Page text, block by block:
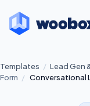
Templates / Lead Gen
Form / Conversational